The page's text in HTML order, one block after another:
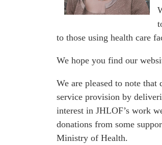
to those using health care
We hope you find our
We are pleased to note
service provision by
interest in JHLOF’s work
donations from some
Ministry of Health.